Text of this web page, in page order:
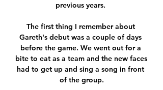
previous years.
The first thing I remember about
Gareth's debut was a couple of days
before the game. We went out for a
bite to eat as a team and the new faces
had to get up and sing a song in front
of the group.